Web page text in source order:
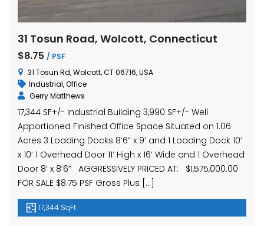
31 Tosun Road, Wolcott, Connecticut
$8.75 / PSF
31 Tosun Rd, Wolcott, CT 06716, USA
Industrial,Office
Gerry Matthews
17,344 SF+/- Industrial Building 3,990 SF+/- Well
Apportioned Finished Office Space Situated on 1.06
Acres 3 Loading Docks 8’6” x 9’ and 1 Loading Dock 10’
x 10’ 1 Overhead Door 11’ High x 16’ Wide and 1 Overhead
Door 8’ x 8’6” AGGRESSIVELY PRICED AT: $1,575,000.00
FOR SALE $8.75 PSF Gross Plus […]
17,344 SqFt